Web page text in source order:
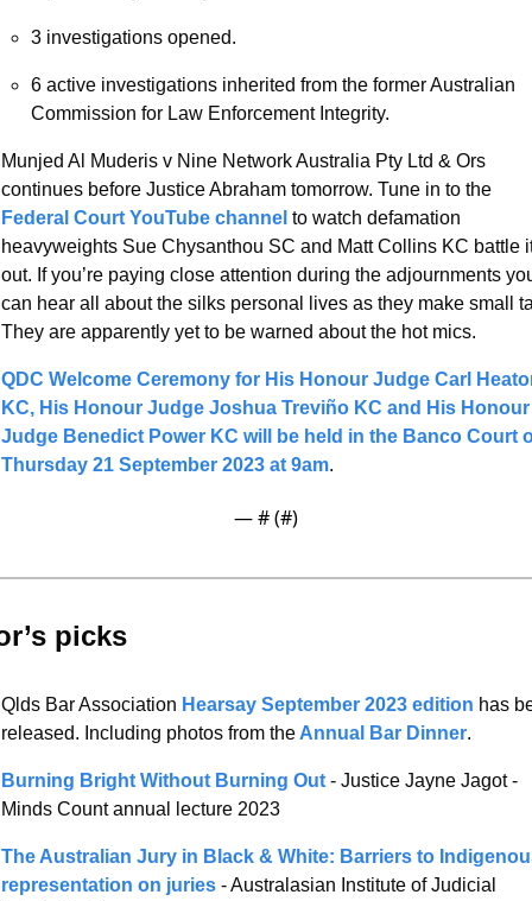
3 investigations opened.
6 active investigations inherited from the former Australian
Commission for Law Enforcement Integrity.
Munjed Al Muderis v Nine Network Australia Pty Ltd & Ors
Federal Court YouTube channel to watch defamation
heavyweights Sue Chysanthou SC and Matt Collins KC battle
out. If you’re paying close attention during the adjournments
can hear all about the silks personal lives as they make small
They are apparently yet to be warned about the hot mics.
QDC Welcome Ceremony for His Honour Judge Carl
KC, His Honour Judge Joshua Treviño KC and His Honour
Judge Benedict Power KC will be held in the Banco Court
Thursday 21 September 2023 at 9am.
— # (#)
picks
Qlds Bar Association Hearsay September 2023 edition has
released. Including photos from the Annual Bar Dinner.
Burning Bright Without Burning Out - Justice Jayne Jagot -
Minds Count annual lecture 2023
The Australian Jury in Black & White: Barriers to
representation on juries - Australasian Institute of Judicial